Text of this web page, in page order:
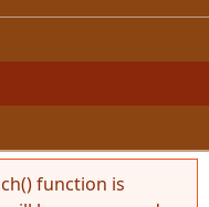
function is